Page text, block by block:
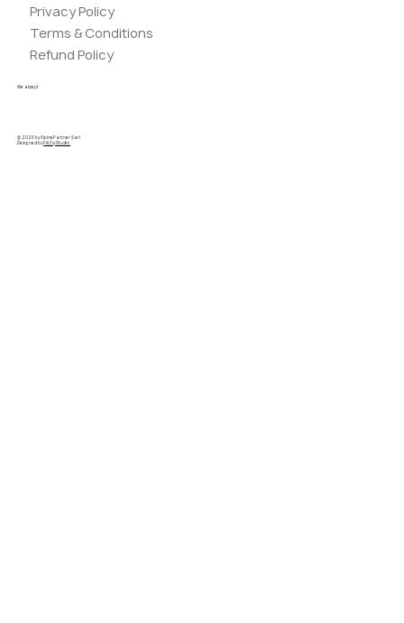
Privacy Policy
Terms & Conditions
Refund Policy
We accept
© 2025 by AlpinePartner Sarl.
Designed byPikZiy Studio